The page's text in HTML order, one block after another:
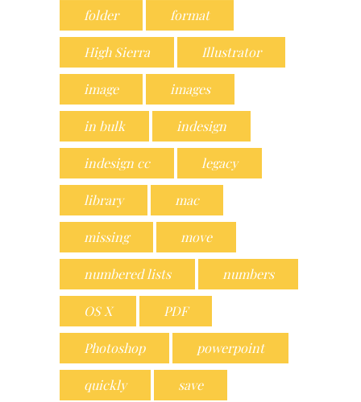
folder format
High Sierra Illustrator
image images
in bulk indesign
indesign cc legacy
library mac
missing move
numbered lists numbers
OS X PDF
Photoshop powerpoint
quickly save